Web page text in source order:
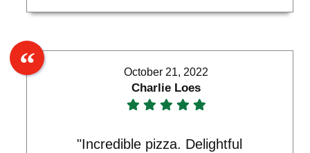
October 21, 2022
Charlie Loes
"Incredible pizza. Delightful